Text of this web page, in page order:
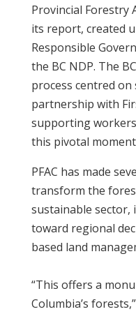
Provincial Forestry
its report, created
Responsible
the BC NDP. The
process centred on
partnership with
supporting
this pivotal
PFAC has made
transform the
sustainable sector,
toward regional
based land
“This offers a
Columbia’s